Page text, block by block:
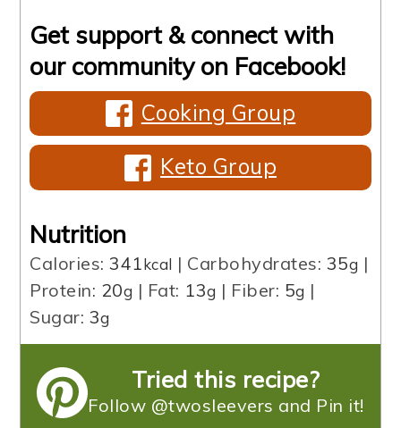
Get support & connect with
our community on Facebook!
Cooking Group
Keto Group
Nutrition
Calories:341kcal | Carbohydrates: 35g |
Protein: 20g | Fat: 13g | Fiber: 5g |
Sugar: 3g
Tried this recipe?
Follow @twosleevers and Pin it!